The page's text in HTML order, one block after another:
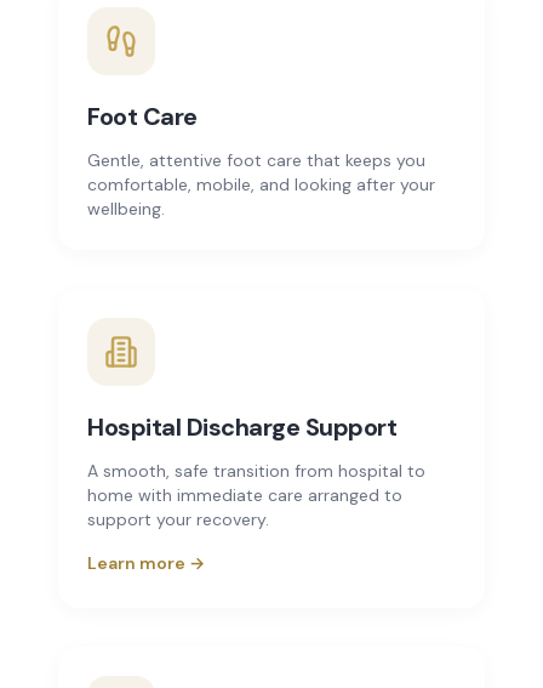
Foot Care
Gentle, attentive foot care that keeps you
comfortable, mobile, and looking after your
wellbeing.
Hospital Discharge Support
A smooth, safe transition from hospital to
home with immediate care arranged to
support your recovery.
Learn more →